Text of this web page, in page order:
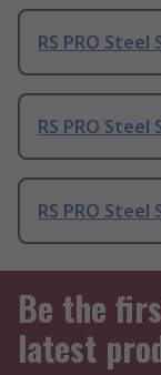
RS PRO
RS PRO
RS PRO
Be the
latest